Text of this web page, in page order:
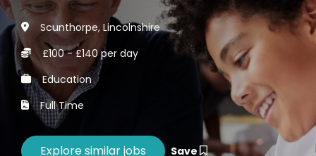
Scunthorpe, Lincolnshire
£100 - £140 per day
Education
Full Time
Save